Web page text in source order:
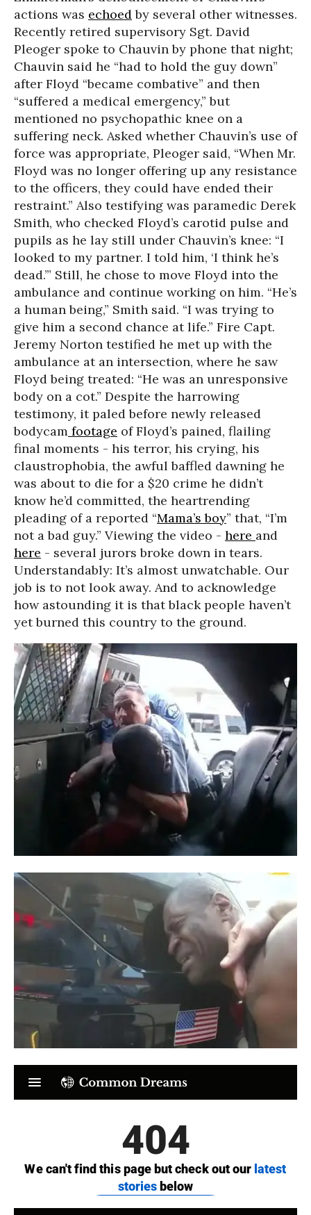
actions was echoedby several other witnesses.
Recently retired supervisory Sgt. David
Pleoger spoke to Chauvin by phone that night;
Chauvin said he “had to hold the guy down”
after Floyd “became combative” and then
“suffered a medical emergency,” but
mentioned no psychopathic knee on a
suffering neck. Asked whether Chauvin’s use of
force was appropriate, Pleoger said, “When Mr.
Floyd was no longer offering up any resistance
to the officers, they could have ended their
restraint.” Also testifying was paramedic Derek
Smith, who checked Floyd’s carotid pulse and
pupils as he lay still under Chauvin’s knee: “I
looked to my partner. I told him, ‘I think he’s
dead.’” Still, he chose to move Floyd into the
ambulance and continue working on him. “He’s
a human being,” Smith said. “I was trying to
give him a second chance at life.” Fire Capt.
Jeremy Norton testified he met up with the
ambulance at an intersection, where he saw
Floyd being treated: “He was an unresponsive
body on a cot.” Despite the harrowing
testimony, it paled before newly released
bodycam footage of Floyd’s pained, flailing
final moments - his terror, his crying, his
claustrophobia, the awful baffled dawning he
was about to die for a $20 crime he didn’t
know he’d committed, the heartrending
pleading of a reported “Mama’s boy” that, “I’m
not a bad guy.” Viewing the video - here and
here - several jurors broke down in tears.
Understandably: It’s almost unwatchable. Our
job is to not look away. And to acknowledge
how astounding it is that black people haven’t
yet burned this country to the ground.